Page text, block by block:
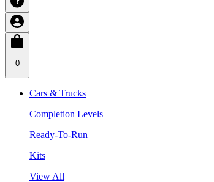
0
Cars & Trucks
Completion Levels
Ready-To-Run
Kits
View All